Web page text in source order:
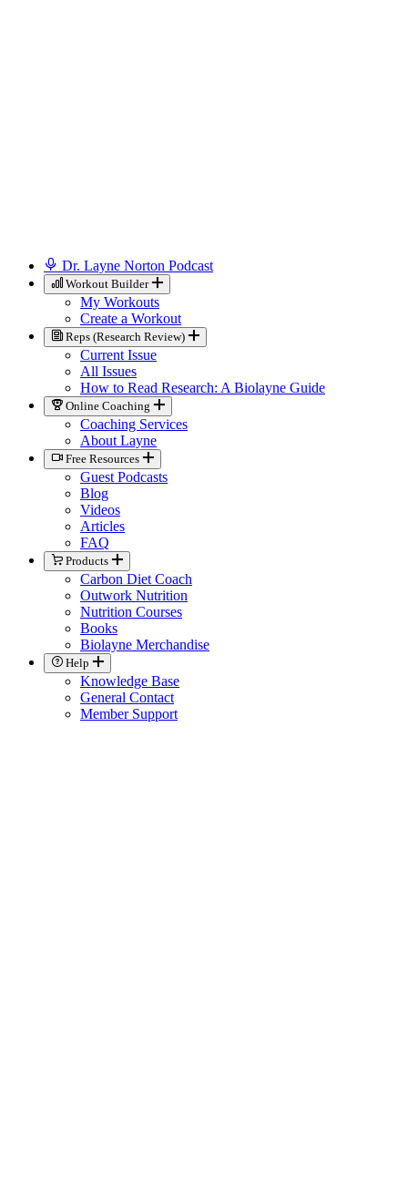
Dr. Layne Norton Podcast
Workout Builder
My Workouts
Create a Workout
Reps (Research Review)
Current Issue
All Issues
How to Read Research: A Biolayne Guide
Online Coaching
Coaching Services
About Layne
Free Resources
Guest Podcasts
Blog
Videos
Articles
FAQ
Products
Carbon Diet Coach
Outwork Nutrition
Nutrition Courses
Books
Biolayne Merchandise
Help
Knowledge Base
General Contact
Member Support